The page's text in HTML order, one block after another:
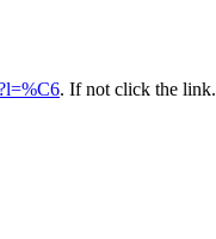
. If not click the link.